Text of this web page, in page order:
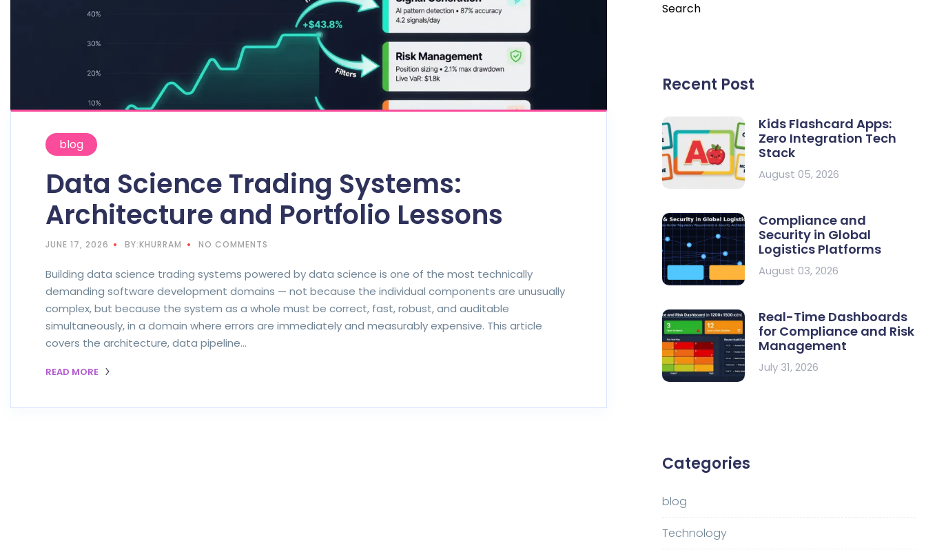
blog
Data Science Trading Systems:
Architecture and Portfolio Lessons
JUNE 17, 2026 BY:KHURRAM NO COMMENTS
Building data science trading systems powered by data science is one of the most technically
demanding software development domains — not because the individual components are unusually
complex, but because the system as a whole must be correct, fast, robust, and auditable
simultaneously, in a domain where errors are immediately and measurably expensive. This article
covers the architecture, data pipeline…
READ MORE
Search
Recent Post
Kids Flashcard Apps:
Zero Integration Tech
Stack
August 05, 2026
Compliance and
Security in Global
Logistics Platforms
August 03, 2026
Real-Time Dashboards
for Compliance and Risk
Management
July 31, 2026
Categories
blog
Technology